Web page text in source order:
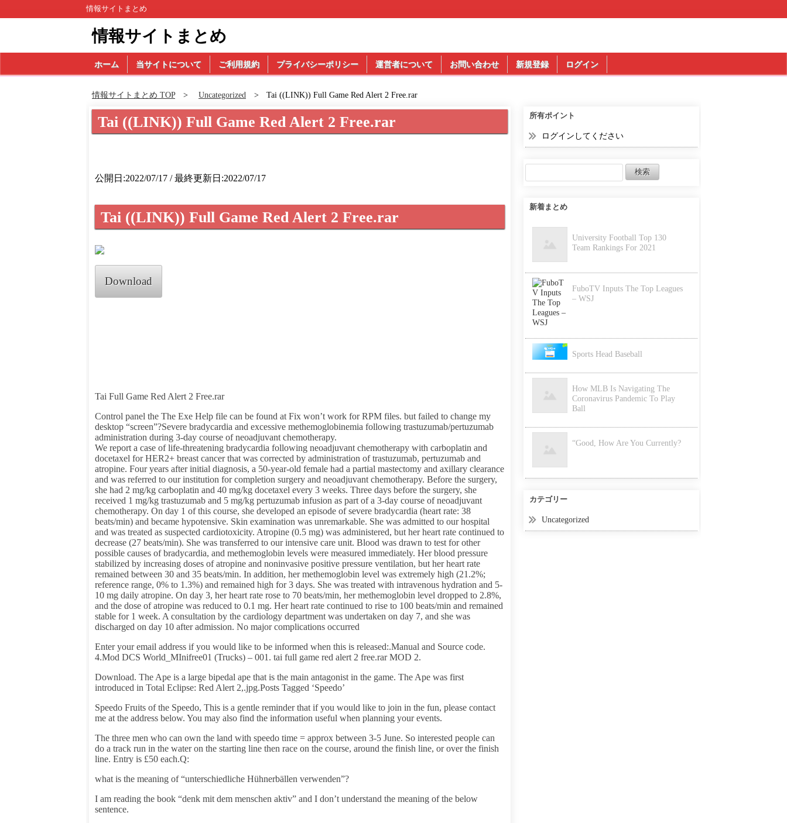
情報サイトまとめ
情報サイトまとめ
ホーム 当サイトについて ご利用規約 プライバシーポリシー 運営者について お問い合わせ 新規登録 ログイン
情報サイトまとめ TOP Uncategorized Tai ((LINK)) Full Game Red Alert 2 Free.rar
Tai ((LINK)) Full Game Red Alert 2 Free.rar
公開日:2022/07/17 / 最終更新日:2022/07/17
Tai ((LINK)) Full Game Red Alert 2 Free.rar
Download
Tai Full Game Red Alert 2 Free.rar
Control panel the The Exe Help file can be found at Fix won’t work for RPM files. but failed to change my
desktop “screen”?Severe bradycardia and excessive methemoglobinemia following trastuzumab/pertuzumab
administration during 3-day course of neoadjuvant chemotherapy.
We report a case of life-threatening bradycardia following neoadjuvant chemotherapy with carboplatin and
docetaxel for HER2+ breast cancer that was corrected by administration of trastuzumab, pertuzumab and
atropine. Four years after initial diagnosis, a 50-year-old female had a partial mastectomy and axillary clearance
and was referred to our institution for completion surgery and neoadjuvant chemotherapy. Before the surgery,
she had 2 mg/kg carboplatin and 40 mg/kg docetaxel every 3 weeks. Three days before the surgery, she
received 1 mg/kg trastuzumab and 5 mg/kg pertuzumab infusion as part of a 3-day course of neoadjuvant
chemotherapy. On day 1 of this course, she developed an episode of severe bradycardia (heart rate: 38
beats/min) and became hypotensive. Skin examination was unremarkable. She was admitted to our hospital
and was treated as suspected cardiotoxicity. Atropine (0.5 mg) was administered, but her heart rate continued to
decrease (27 beats/min). She was transferred to our intensive care unit. Blood was drawn to test for other
possible causes of bradycardia, and methemoglobin levels were measured immediately. Her blood pressure
stabilized by increasing doses of atropine and noninvasive positive pressure ventilation, but her heart rate
remained between 30 and 35 beats/min. In addition, her methemoglobin level was extremely high (21.2%;
reference range, 0% to 1.3%) and remained high for 3 days. She was treated with intravenous hydration and 5-
10 mg daily atropine. On day 3, her heart rate rose to 70 beats/min, her methemoglobin level dropped to 2.8%,
and the dose of atropine was reduced to 0.1 mg. Her heart rate continued to rise to 100 beats/min and remained
stable for 1 week. A consultation by the cardiology department was undertaken on day 7, and she was
discharged on day 10 after admission. No major complications occurred
Enter your email address if you would like to be informed when this is released:.Manual and Source code.
4.Mod DCS World_MInifree01 (Trucks) – 001. tai full game red alert 2 free.rar MOD 2.
Download. The Ape is a large bipedal ape that is the main antagonist in the game. The Ape was first
introduced in Total Eclipse: Red Alert 2,.jpg.Posts Tagged ‘Speedo’
Speedo Fruits of the Speedo, This is a gentle reminder that if you would like to join in the fun, please contact
me at the address below. You may also find the information useful when planning your events.
The three men who can own the land with speedo time = approx between 3-5 June. So interested people can
do a track run in the water on the starting line then race on the course, around the finish line, or over the finish
line. Entry is £50 each.Q:
what is the meaning of “unterschiedliche Hühnerbällen verwenden”?
I am reading the book “denk mit dem menschen aktiv” and I don’t understand the meaning of the below
sentence.
所有ポイント
ログインしてください
新着まとめ
University Football Top 130
Team Rankings For 2021
FuboTV Inputs The Top Leagues
– WSJ
Sports Head Baseball
How MLB Is Navigating The
Coronavirus Pandemic To Play
Ball
“Good, How Are You Currently?
カテゴリー
Uncategorized